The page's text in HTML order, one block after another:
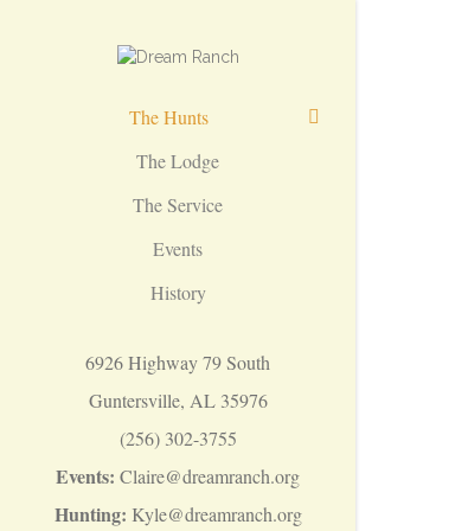
The Hunts
The Lodge
The Service
Events
History
6926 Highway 79 South
Guntersville, AL 35976
(256) 302-3755
Events: Claire@dreamranch.org
Hunting: Kyle@dreamranch.org